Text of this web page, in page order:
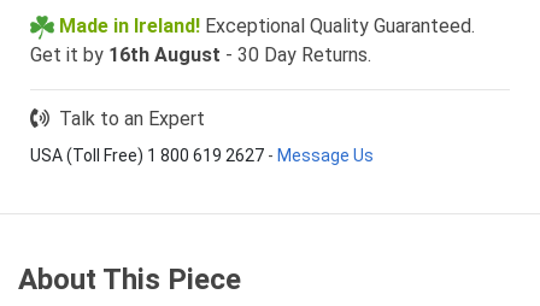
Made in Ireland! Exceptional Quality Guaranteed.
Get it by 16th August - 30 Day Returns.
Talk to an Expert
USA (Toll Free) 1 800 619 2627 - Message Us
About This Piece